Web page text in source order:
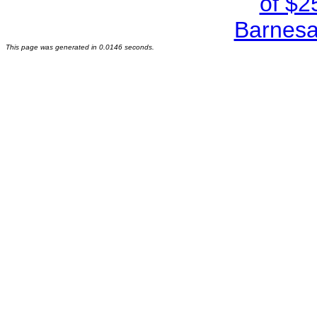
This page was generated in 0.0146 seconds.